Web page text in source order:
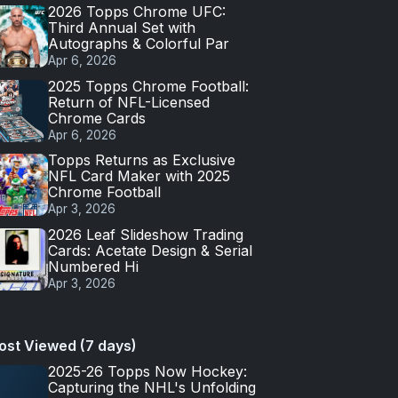
2026 Topps Chrome UFC:
Third Annual Set with
Autographs & Colorful Par
Apr 6, 2026
2025 Topps Chrome Football:
Return of NFL-Licensed
Chrome Cards
Apr 6, 2026
Topps Returns as Exclusive
NFL Card Maker with 2025
Chrome Football
Apr 3, 2026
2026 Leaf Slideshow Trading
Cards: Acetate Design & Serial
Numbered Hi
Apr 3, 2026
Viewed (7 days)
2025-26 Topps Now Hockey:
Capturing the NHL's Unfolding